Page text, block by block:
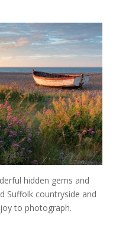
hidden gems and
Suffolk countryside and
to photograph.